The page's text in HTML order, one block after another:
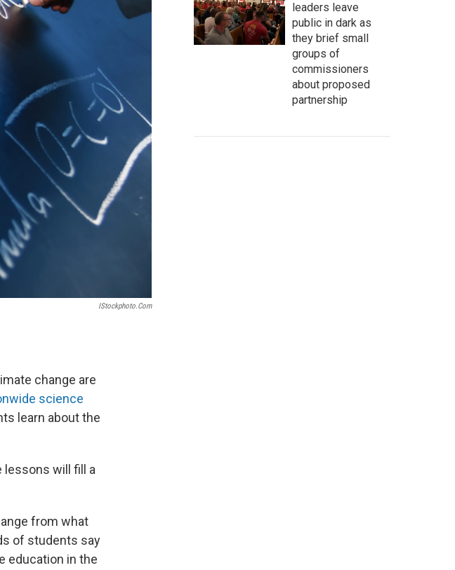
IStockphoto.com
change are
science
learn about the
lessons will fill a
from what
of students say
education in the
leaders leave
public in dark as
they brief small
groups of
commissioners
about proposed
partnership